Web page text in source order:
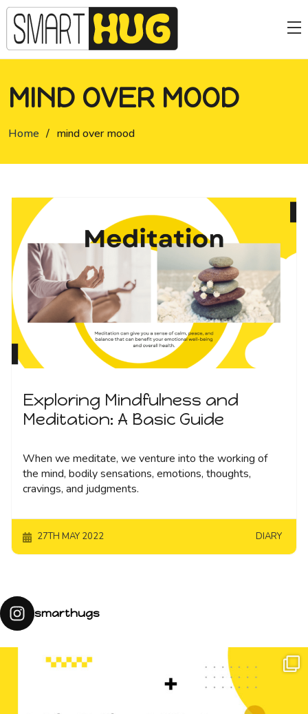
MIND OVER MOOD
Home / mind over mood
Exploring Mindfulness and
Meditation: A Basic Guide
When we meditate, we venture into the working of
the mind, bodily sensations, emotions, thoughts,
cravings, and judgments.
27TH MAY 2022 DIARY
smarthugs